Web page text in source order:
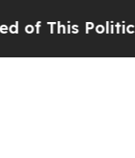
Politics of